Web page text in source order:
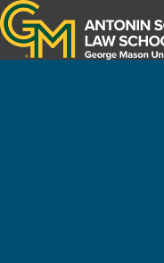
Antonin Scalia Law School